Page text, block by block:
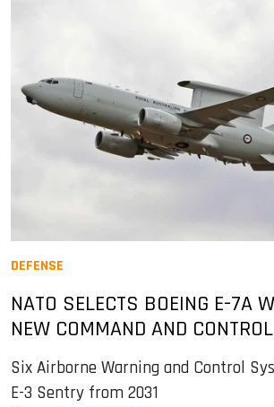
DEFENSE
NATO SELECTS BOEING E-7A
NEW COMMAND AND
Six Airborne Warning and Control
E-3 Sentry from 2031